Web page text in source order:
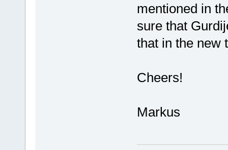
mentioned in
sure that
that in the new
Cheers!
Markus